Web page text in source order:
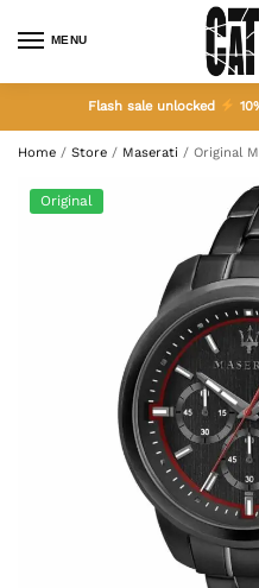
MENU
Flash sale unlocked
Home / Store / Maserati / Original
Original